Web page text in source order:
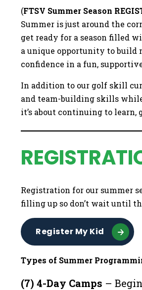
(FTSV Summer Season
Summer is just around the
get ready for a season filled
a unique opportunity to build
confidence in a fun,
In addition to our golf skill
and team-building skills
it’s about continuing to learn,
Registration for our summer
filling up so don’t wait until
Register My Kid
Types of Summer
(7) 4-Day Camps –